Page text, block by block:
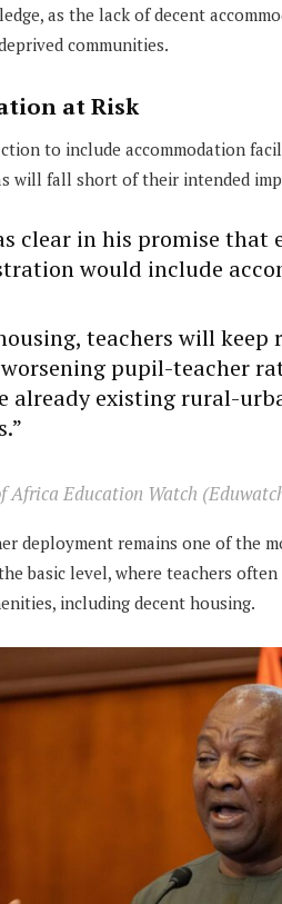
as the lack of decent
communities.
at Risk
to include accommodation
will fall short of their intended
clear in his promise that
would include
teachers will keep
pupil-teacher
already existing rural-
Africa Education Watch
deployment remains one of the
basic level, where teachers
including decent housing.